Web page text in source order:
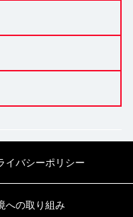
イバシーポリシー
への取り組み